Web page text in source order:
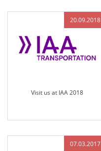
20.09.2018
Visit us at IAA 2018
07.03.2017